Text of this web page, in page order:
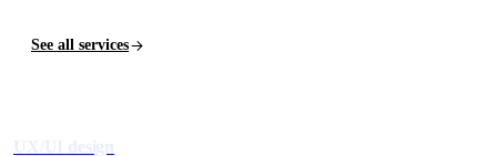
See all services